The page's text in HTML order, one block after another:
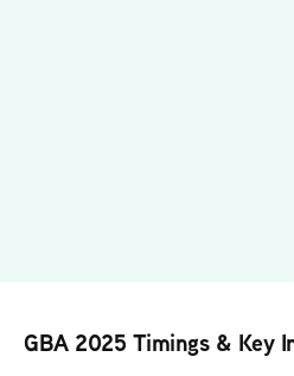
GBA 2025 Timings & Key